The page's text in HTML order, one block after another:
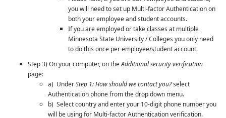
you will need to set up Multi-factor Authenticationon
both your employee and student accounts.
If you are employed or take classes at multiple
Minnesota State University / Colleges you only need
to do this once per employee/student account.
Step 3) On your computer, on theAdditional security verification
page:
a) UnderStep 1: How should we contact you?select
Authentication phone from the drop down menu.
b) Select country and enter your 10-digit phone number you
will be using for Multi-factor Authenticationverification.